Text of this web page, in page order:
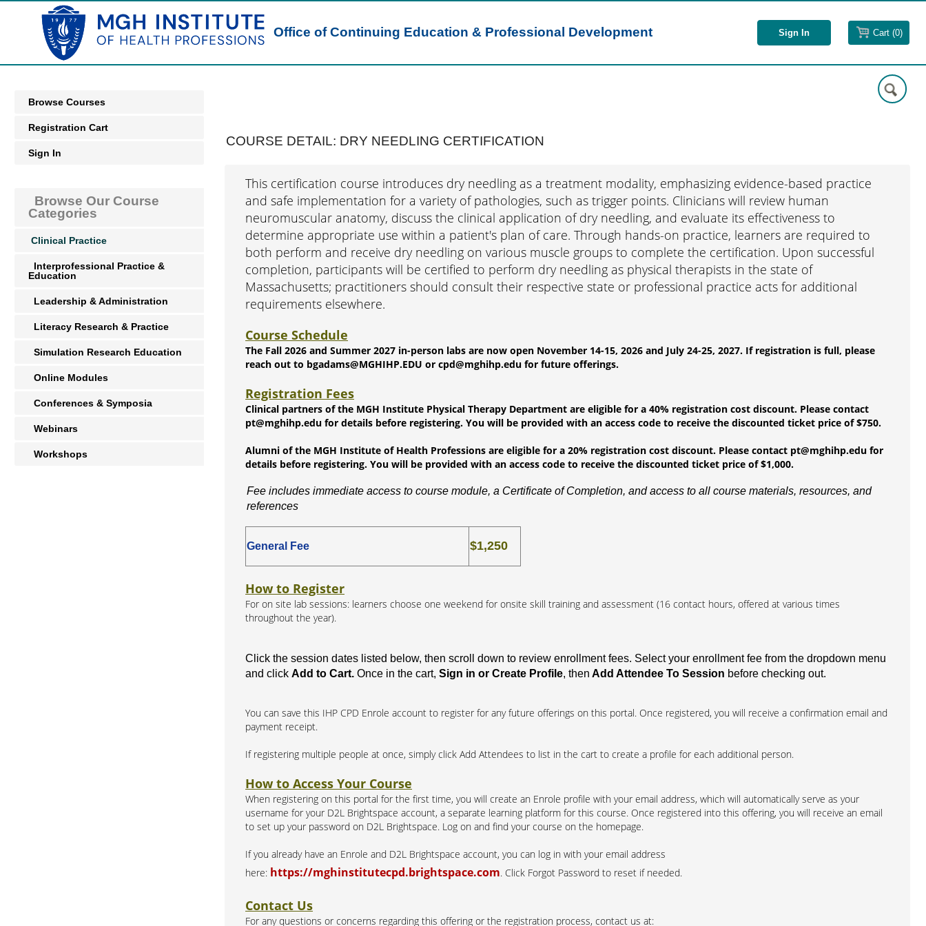
Cart (0)
Office of Continuing Education & Professional Development
Browse Courses
Registration Cart
Sign In
Browse Our Course
Categories
Clinical Practice
Interprofessional Practice &
Education
Leadership & Administration
Literacy Research & Practice
Simulation Research Education
Online Modules
Conferences & Symposia
Webinars
Workshops
COURSE DETAIL: DRY NEEDLING CERTIFICATION
This certification course introduces dry needling as a treatment modality, emphasizing evidence-based practice
and safe implementation for a variety of pathologies, such as trigger points. Clinicians will review human
neuromuscular anatomy, discuss the clinical application of dry needling, and evaluate its effectiveness to
determine appropriate use within a patient's plan of care. Through hands-on practice, learners are required to
both perform and receive dry needling on various muscle groups to complete the certification. Upon successful
completion, participants will be certified to perform dry needling as physical therapists in the state of
Massachusetts; practitioners should consult their respective state or professional practice acts for additional
requirements elsewhere.
Course Schedule
The Fall 2026 and Summer 2027 in-person labs are now open November 14-15, 2026 and July 24-25, 2027. If registration is full, please
reach out to bgadams@MGHIHP.EDU or cpd@mghihp.edu for future offerings.
Registration Fees
Clinical partners of the MGH Institute Physical Therapy Department are eligible for a 40% registration cost discount. Please contact
pt@mghihp.edu for details before registering. You will be provided with an access code to receive the discounted ticket price of $750.
Alumni of the MGH Institute of Health Professions are eligible for a 20% registration cost discount. Please contact pt@mghihp.edu for
details before registering. You will be provided with an access code to receive the discounted ticket price of $1,000.
Fee includes immediate access to course module, a Certificate of Completion, and access to all course materials, resources, and
references
General Fee $1,250
How to Register
For on site lab sessions: learners choose one weekend for onsite skill training and assessment (16 contact hours, offered at various times
throughout the year).
Click the session dates listed below, then scroll down to review enrollment fees. Select your enrollment fee from the dropdown menu
and clickAdd to Cart.Once in the cart,Sign in or Create Profile, then Add Attendee To Session before checking out.
You can save this IHP CPD Enrole account to register for any future offerings on this portal. Once registered, you will receive a confirmation email and
payment receipt.
If registering multiple people at once, simply click Add Attendees to list in the cart to create a profile for each additional person.
How to Access Your Course
When registering on this portal for the first time, you will create an Enrole profile with your email address, which will automatically serve as your
username for your D2L Brightspace account, a separate learning platform for this course. Once registered into this offering, you will receive an email
to set up your password on D2L Brightspace. Log on and find your course on the homepage.
If you already have an Enrole and D2L Brightspace account, you can log in with your email address
here: https://mghinstitutecpd.brightspace.com. Click Forgot Password to reset if needed.
Contact Us
For any questions or concerns regarding this offering or the registration process, contact us at: